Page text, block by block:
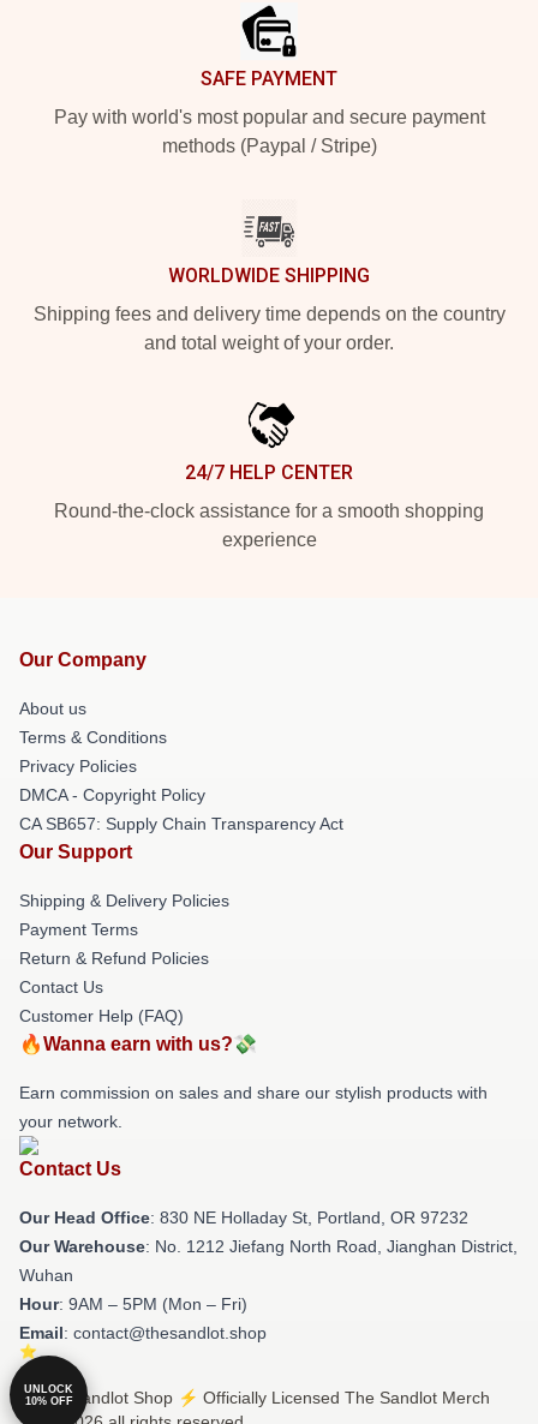
SAFE PAYMENT
Pay with world's most popular and secure payment
methods (Paypal / Stripe)
WORLDWIDE SHIPPING
Shipping fees and delivery time depends on the country
and total weight of your order.
24/7 HELP CENTER
Round-the-clock assistance for a smooth shopping
experience
Our Company
About us
Terms & Conditions
Privacy Policies
DMCA - Copyright Policy
CA SB657: Supply Chain Transparency Act
Our Support
Shipping & Delivery Policies
Payment Terms
Return & Refund Policies
Contact Us
Customer Help (FAQ)
🔥Wanna earn with us?💸
Earn commission on sales and share our stylish products with
your network.
Contact Us
Our Head Office: 830 NE Holladay St, Portland, OR 97232
Our Warehouse: No. 1212 Jiefang North Road, Jianghan District,
Wuhan
Hour: 9AM – 5PM (Mon – Fri)
Email: contact@thesandlot.shop
© The Sandlot Shop ⚡️ Officially Licensed The Sandlot Merch
UNLOCK
10% OFF